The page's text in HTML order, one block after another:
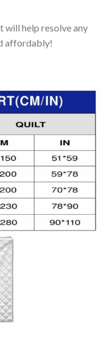
will help resolve any
affordably!